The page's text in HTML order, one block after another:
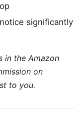
significantly
in the Amazon
on
to you.